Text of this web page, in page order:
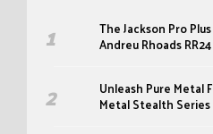
The Jackson Pro
Andreu Rhoads
Unleash Pure Metal
Metal Stealth Series